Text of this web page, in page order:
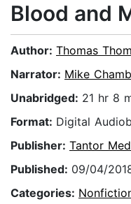
Blood and
Author: Thomas
Narrator: Mike
Unabridged: 21 hr 8
Format: Digital
Publisher: Tantor
Published: 09/04/
Categories: